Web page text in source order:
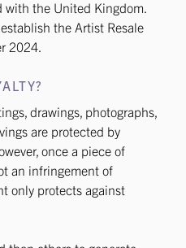
with the United Kingdom.
the Artist Resale
2024.
drawings, photographs,
are protected by
once a piece of
an infringement of
only protects against